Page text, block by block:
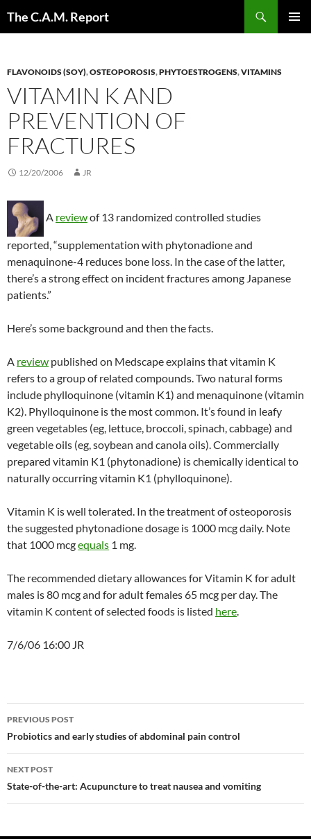
The C.A.M. Report
FLAVONOIDS (SOY),OSTEOPOROSIS,PHYTOESTROGENS,VITAMINS
VITAMIN K AND
PREVENTION OF
FRACTURES
12/20/2006 JR
A reviewof 13 randomized controlled studies
reported, “supplementation with phytonadione and
menaquinone-4 reduces bone loss. In the case of the latter,
there’s a strong effect on incident fractures among Japanese
patients.”
Here’s some background and then the facts.
A review published on Medscape explains that vitamin K
refers to a group of related compounds. Two natural forms
include phylloquinone (vitamin K1) and menaquinone (vitamin
K2). Phylloquinone is the most common. It’s found in leafy
green vegetables (eg, lettuce, broccoli, spinach, cabbage) and
vegetable oils (eg, soybean and canola oils). Commercially
prepared vitamin K1 (phytonadione) is chemically identical to
naturally occurring vitamin K1 (phylloquinone).
Vitamin K is well tolerated. In the treatment of osteoporosis
the suggested phytonadione dosage is 1000 mcg daily. Note
that 1000 mcgequals 1 mg.
The recommended dietary allowances for Vitamin K for adult
males is 80 mcg and for adult females 65 mcg per day. The
vitamin K content of selected foods is listed here.
7/6/06 16:00 JR
Post
navigation
PREVIOUS POST
Probiotics and early studies of abdominal pain control
NEXT POST
State-of-the-art: Acupuncture to treat nausea and vomiting